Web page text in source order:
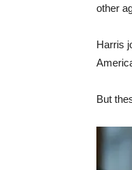
other
Harris
But